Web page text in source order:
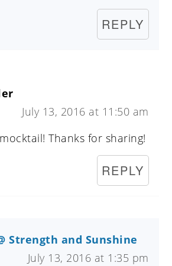
REPLY
July 13, 2016 at 11:50 am
Thanks for sharing!
REPLY
Strength and Sunshine
July 13, 2016 at 1:35 pm